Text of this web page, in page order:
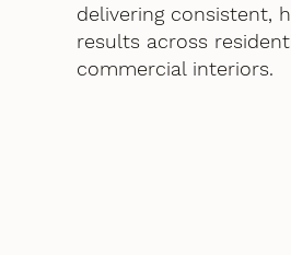
delivering consistent,
results across
commercial interiors.